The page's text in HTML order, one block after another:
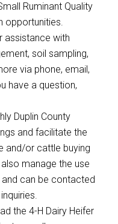
Ruminant Quality
opportunities.
assistance with
soil sampling,
via phone, email,
have a question,
Duplin County
and facilitate the
and/or cattle buying
manage the use
can be contacted
the 4-H Dairy Heifer